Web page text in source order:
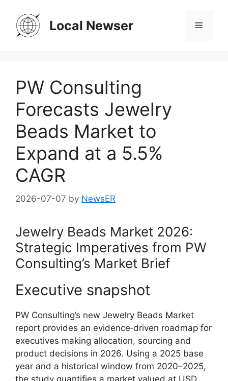
content
Local Newser Menu
PW Consulting
Forecasts Jewelry
Beads Market to
Expand at a 5.5%
CAGR
2026-07-07 by NewsER
Jewelry Beads Market 2026:
Strategic Imperatives from PW
Consulting’s Market Brief
Executive snapshot
PW Consulting’s new Jewelry Beads Market
report provides an evidence‑driven roadmap for
executives making allocation, sourcing and
product decisions in 2026. Using a 2025 base
year and a historical window from 2020–2025,
the study quantifies a market valued at USD